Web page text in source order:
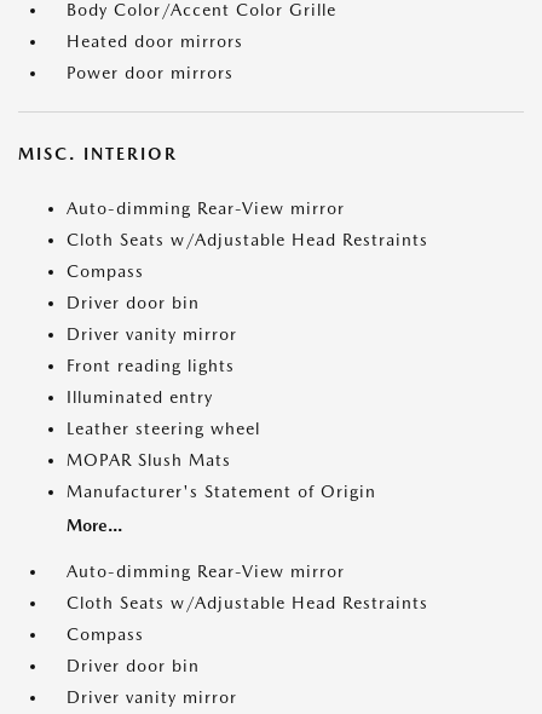
Body Color/Accent Color Grille
Heated door mirrors
Power door mirrors
MISC. INTERIOR
Auto-dimming Rear-View mirror
Cloth Seats w/Adjustable Head Restraints
Compass
Driver door bin
Driver vanity mirror
Front reading lights
Illuminated entry
Leather steering wheel
MOPAR Slush Mats
Manufacturer's Statement of Origin
More...
Auto-dimming Rear-View mirror
Cloth Seats w/Adjustable Head Restraints
Compass
Driver door bin
Driver vanity mirror